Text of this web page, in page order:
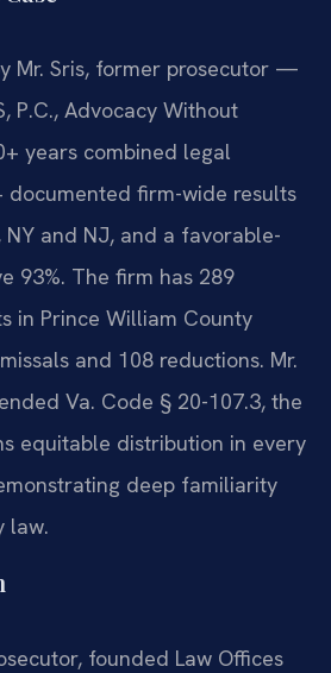
Mr. Sris, former prosecutor —
P.C., Advocacy Without
years combined legal
documented firm-wide results
NY and NJ, and a favorable-
93%. The firm has 289
in Prince William County
and 108 reductions. Mr.
Va. Code § 20-107.3, the
equitable distribution in every
deep familiarity
law.
founded Law Offices